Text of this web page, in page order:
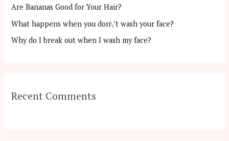
r
:
Are Bananas Good for Your Hair?
What happens when you don\’t wash your face?
Why do I break out when I wash my face?
Recent Comments